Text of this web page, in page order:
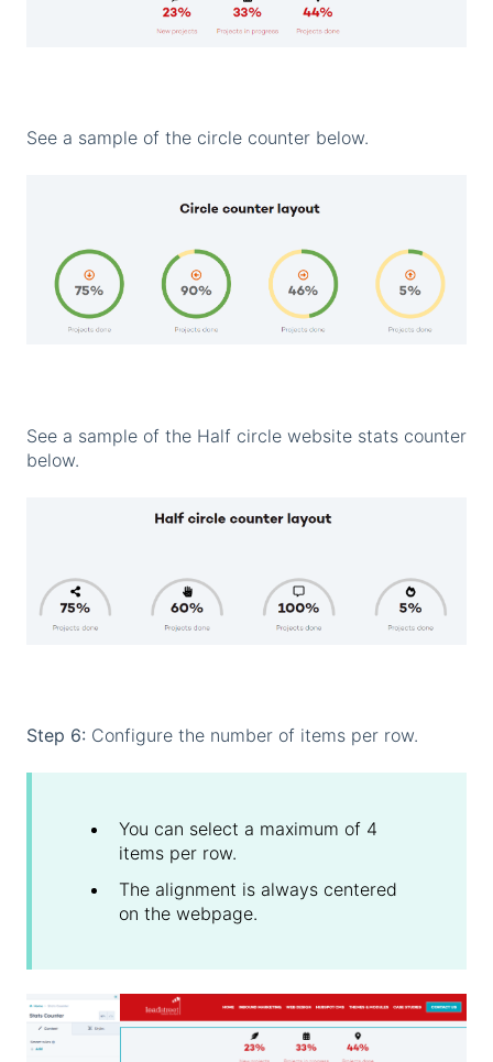
See a sample of the circle counter below.
See a sample of the Half circle website stats counter
below.
Step 6: Configure the number of items per row.
You can select a maximum of 4
items per row.
The alignment is always centered
on the webpage.